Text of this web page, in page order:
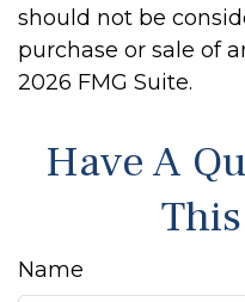
should not be
purchase or sale of
2026 FMG Suite.
Have A
Name